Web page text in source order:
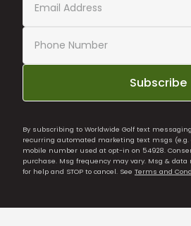
Subscribe
By subscribing to Worldwide Golf text
recurring automated marketing text msgs
mobile number used at opt-in on 54928.
purchase. Msg frequency may vary. Msg & data
for help and STOP to cancel. See Terms and